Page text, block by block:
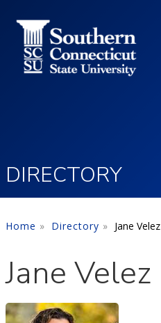
DIRECTORY
Home Directory Jane Velez
Jane Velez